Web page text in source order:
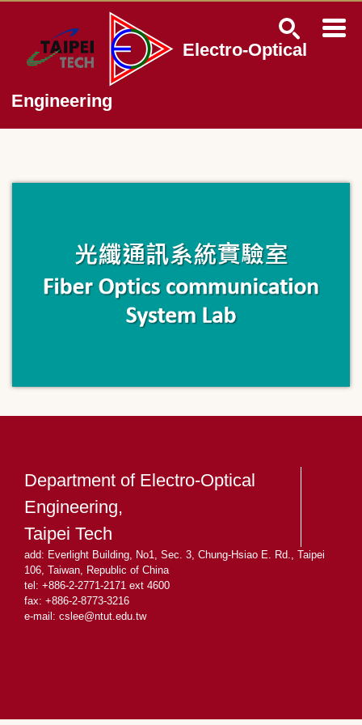
main
block
Electro-Optical
Engineering
Department of Electro-Optical
Engineering,
Taipei Tech
add: Everlight Building, No1, Sec. 3, Chung-Hsiao E. Rd., Taipei
106, Taiwan, Republic of China
tel: +886-2-2771-2171 ext 4600
fax: +886-2-8773-3216
e-mail: cslee@ntut.edu.tw